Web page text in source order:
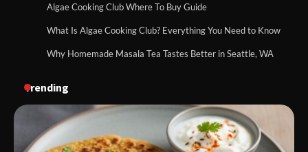
Algae Cooking Club Where To Buy Guide
What Is Algae Cooking Club? Everything You Need to Know
Why Homemade Masala Tea Tastes Better in Seattle, WA
Trending